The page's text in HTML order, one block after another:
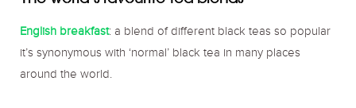
English breakfast: a blend of different black teas so popular
it’s synonymous with ‘normal’ black tea in many places
around the world.